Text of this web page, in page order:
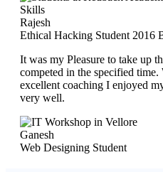
Rajesh
Ethical Hacking Student 2016
It was my Pleasure to take up
competed in the specified
excellent coaching I enjoyed
very well.
Ganesh
Web Designing Student